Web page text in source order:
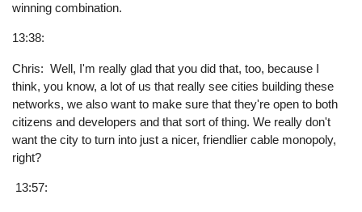
winning combination.
13:38:
Chris: Well, I'm really glad that you did that, too, because I
think, you know, a lot of us that really see cities building these
networks, we also want to make sure that they're open to both
citizens and developers and that sort of thing. We really don't
want the city to turn into just a nicer, friendlier cable monopoly,
right?
13:57: